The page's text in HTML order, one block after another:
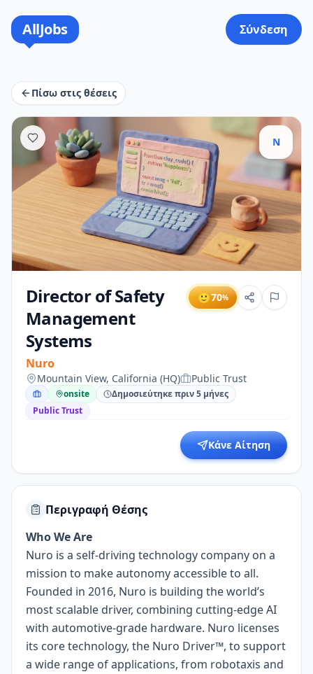
AllJobs Σύνδεση
Πίσω στις θέσεις
N
Director of Safety
Management
Systems
Nuro
🙂70%
Mountain View, California (HQ) Public Trust
onsite
Δημοσιεύτηκε πριν 5 μήνες
Public Trust
Κάνε Αίτηση
Περιγραφή Θέσης
Who We Are
Nuro is a self-driving technology company on a
mission to make autonomy accessible to all.
Founded in 2016, Nuro is building the world’s
most scalable driver, combining cutting-edge AI
with automotive-grade hardware. Nuro licenses
its core technology, the Nuro Driver™, to support
a wide range of applications, from robotaxis and